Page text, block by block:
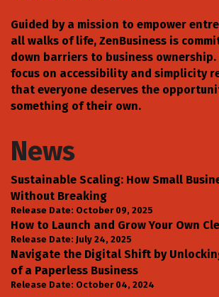
Guided by a mission to empower
all walks of life, ZenBusiness is
down barriers to business ownership.
focus on accessibility and simplicity
that everyone deserves the
something of their own.
News
Sustainable Scaling: How Small
Without Breaking
Release Date: October 09, 2025
How to Launch and Grow Your Own
Release Date: July 24, 2025
Navigate the Digital Shift by
of a Paperless Business
Release Date: October 04, 2024